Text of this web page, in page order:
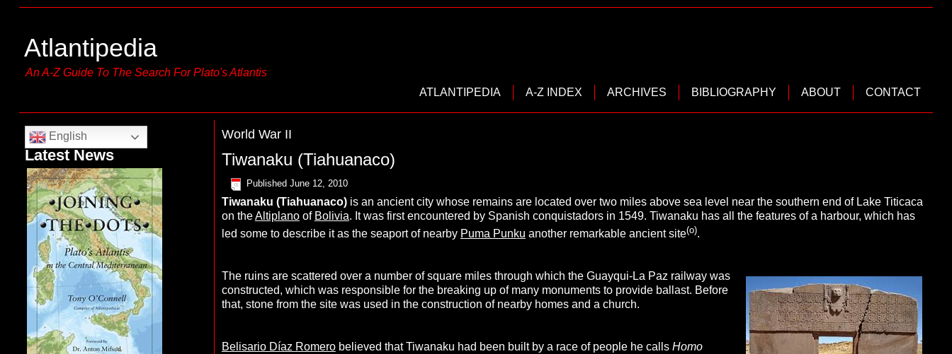
Atlantipedia
An A-Z Guide To The Search For Plato's Atlantis
ATLANTIPEDIA
A-Z INDEX ARCHIVES BIBLIOGRAPHY ABOUT CONTACT
English
Latest News
World War II
Tiwanaku (Tiahuanaco)
Published June 12, 2010
Tiwanaku (Tiahuanaco)is an ancient city whose remains are located over two miles above sea level near the southern end of Lake Titicaca
on theAltiplanoof Bolivia. It was first encountered by Spanish conquistadors in 1549. Tiwanaku has all the features of a harbour, which has
led some to describe it as the seaport of nearby Puma Punku another remarkable ancient site(o).
The ruins are scattered over a number of square miles through which the Guayqui-La Paz railway was
constructed, which was responsible for the breaking up of many monuments to provide ballast. Before
that, stone from the site was used in the construction of nearby homes and a church.
Belisario Díaz Romerobelieved that Tiwanaku had been built by a race of people he calls Homo